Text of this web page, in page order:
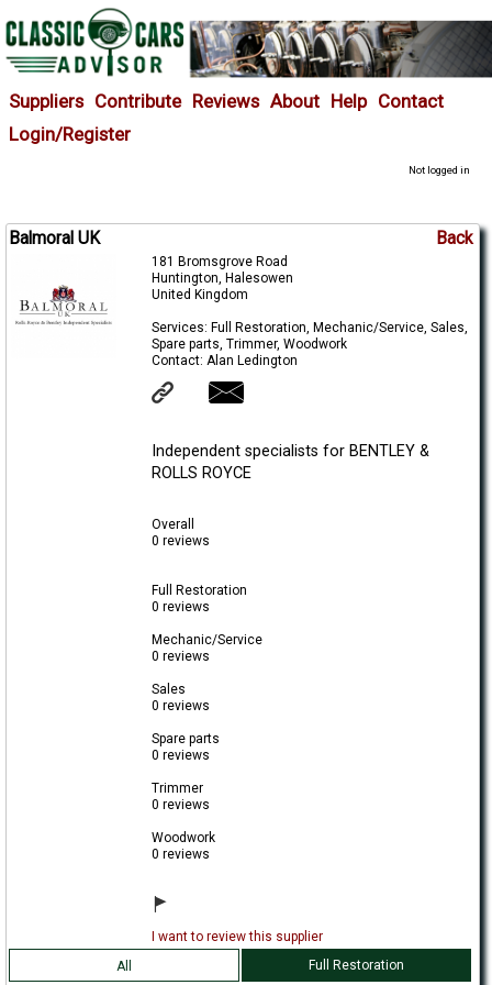
Suppliers Contribute Reviews About Help Contact
Login/Register
Not logged in
Balmoral UK Back
181 Bromsgrove Road
Huntington, Halesowen
United Kingdom
Services: Full Restoration, Mechanic/Service, Sales,
Spare parts, Trimmer, Woodwork
Contact: Alan Ledington
Independent specialists for BENTLEY &
ROLLS ROYCE
Overall
0 reviews
Full Restoration
0 reviews
Mechanic/Service
0 reviews
Sales
0 reviews
Spare parts
0 reviews
Trimmer
0 reviews
Woodwork
0 reviews
I want to review this supplier
All
Full Restoration